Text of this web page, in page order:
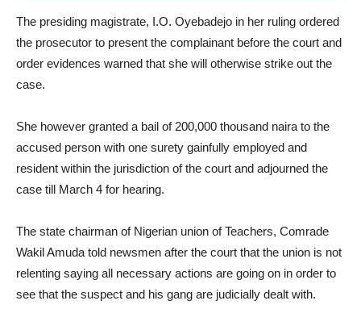
The presiding magistrate, I.O. Oyebadejo in her ruling ordered
the prosecutor to present the complainant before the court and
order evidences warned that she will otherwise strike out the
case.
She however granted a bail of 200,000 thousand naira to the
accused person with one surety gainfully employed and
resident within the jurisdiction of the court and adjourned the
case till March 4 for hearing.
The state chairman of Nigerian union of Teachers, Comrade
Wakil Amuda told newsmen after the court that the union is not
relenting saying all necessary actions are going on in order to
see that the suspect and his gang are judicially dealt with.